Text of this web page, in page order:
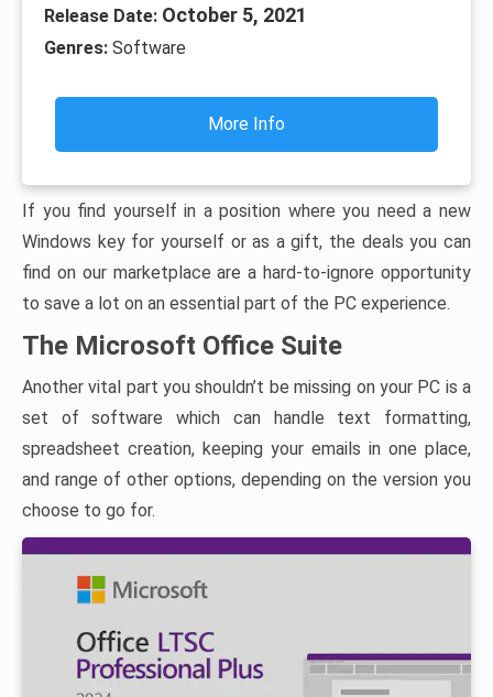
Release Date: October 5, 2021
Genres: Software
More Info
If you find yourself in a position where you need a new
Windows key for yourself or as a gift, the deals you can
find on our marketplace are a hard-to-ignore opportunity
to save a lot on an essential part of the PC experience.
The Microsoft Office Suite
Another vital part you shouldn’t be missing on your PC is a
set of software which can handle text formatting,
spreadsheet creation, keeping your emails in one place,
and range of other options, depending on the version you
choose to go for.